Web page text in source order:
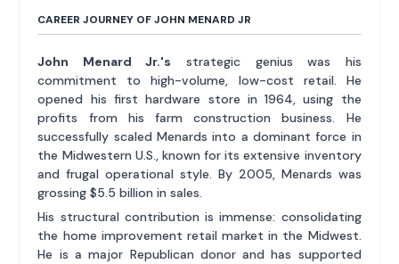
CAREER JOURNEY OF JOHN MENARD JR
John Menard Jr.'s strategic genius was his
commitment to high-volume, low-cost retail. He
opened his first hardware store in 1964, using the
profits from his farm construction business. He
successfully scaled Menards into a dominant force in
the Midwestern U.S., known for its extensive inventory
and frugal operational style. By 2005, Menards was
grossing $5.5 billion in sales.
His structural contribution is immense: consolidating
the home improvement retail market in the Midwest.
He is a major Republican donor and has supported